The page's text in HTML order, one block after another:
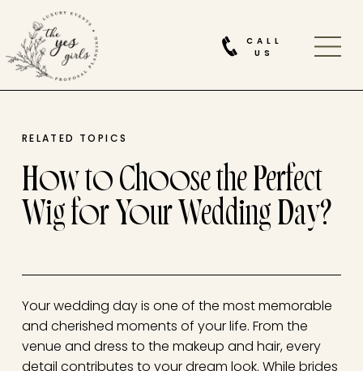
CALL
US
RELATED TOPICS
How to Choose the Perfect
Wig for Your Wedding Day?
Your wedding day is one of the most memorable
and cherished moments of your life. From the
venue and dress to the makeup and hair, every
detail contributes to your dream look. While brides